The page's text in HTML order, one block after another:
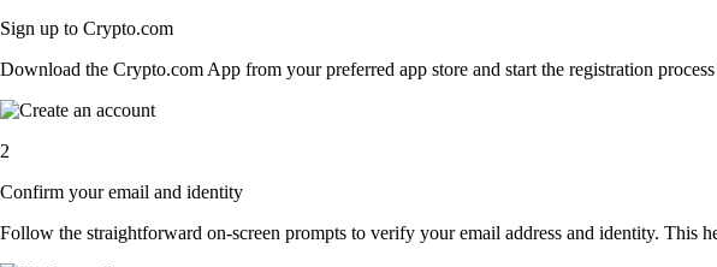
Sign up to Crypto.com
Download the Crypto.com App from your preferred app store and start the registration
2
Confirm your email and identity
Follow the straightforward on-screen prompts to verify your email address and identity. This